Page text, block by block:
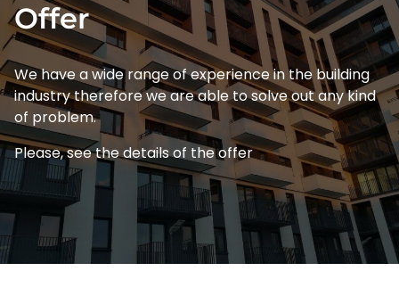
Offer
We have a wide range of experience in the building
industry therefore we are able to solve out any kind
of problem.
Please, see the details of the offer